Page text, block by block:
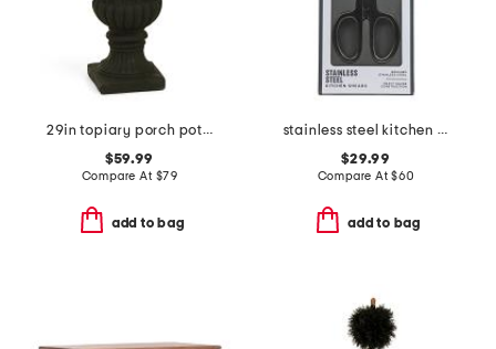
29in topiary porch pot with led lights
$59.99
Compare At $79
add to bag
stainless steel kitchen shears slightly blemished
$29.99
Compare At$60
add to bag